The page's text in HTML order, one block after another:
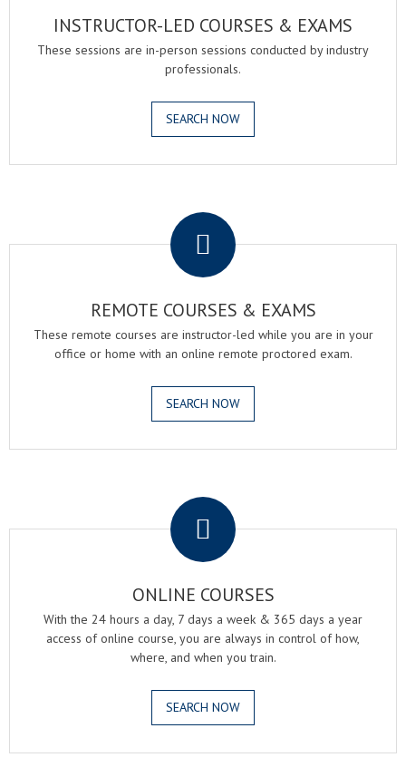
INSTRUCTOR-LED COURSES & EXAMS
These sessions are in-person sessions conducted by industry
professionals.
SEARCH NOW
REMOTE COURSES & EXAMS
These remote courses are instructor-led while you are in your
office or home with an online remote proctored exam.
SEARCH NOW
ONLINE COURSES
With the 24 hours a day, 7 days a week & 365 days a year
access of online course, you are always in control of how,
where, and when you train.
SEARCH NOW